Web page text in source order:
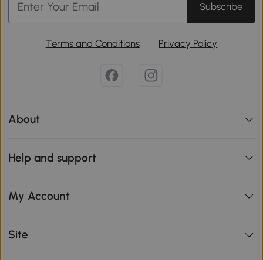
Subscribe
Terms and Conditions Privacy Policy
About
Help and support
My Account
Site